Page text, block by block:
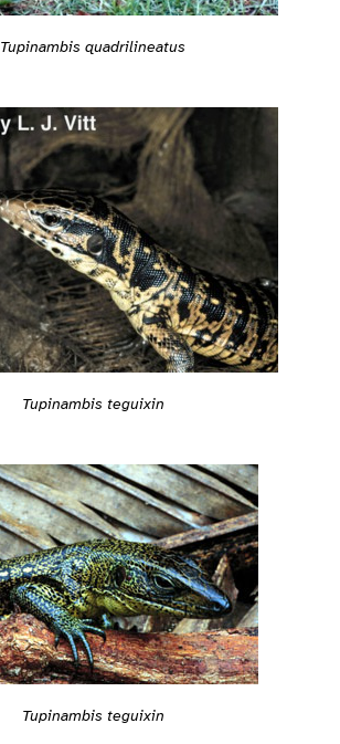
Tupinambis quadrilineatus
Tupinambis teguixin
Tupinambis teguixin